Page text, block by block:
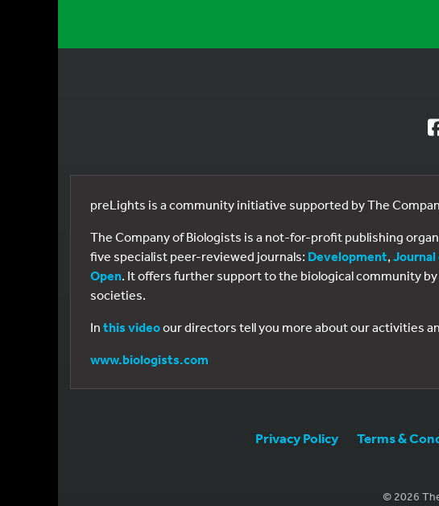
preLights is a community initiative supported by The
The Company of Biologists is a not-for-profit publishing
five specialist peer-reviewed journals: Development, Journal
Open. It offers further support to the biological community
societies.
In this videoour directors tell you more about our activities
www.biologists.com
Privacy Policy Terms &
© 2026